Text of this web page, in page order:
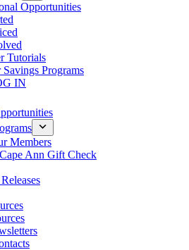
Opportunities
Tutorials
Programs
IN
Members
Ann Gift Check